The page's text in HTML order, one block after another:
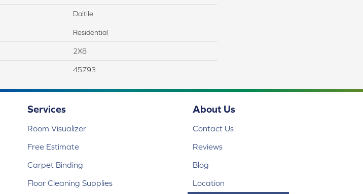
Daltile
Residential
2X8
45793
Services
Room Visualizer
Free Estimate
Carpet Binding
Floor Cleaning Supplies
About Us
Contact Us
Reviews
Blog
Location